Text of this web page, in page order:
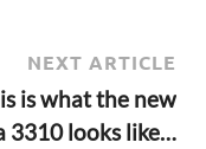
NEXT ARTICLE
is what the new
3310 looks like…